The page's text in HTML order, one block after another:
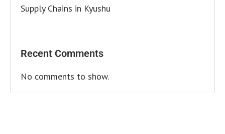
Supply Chains in Kyushu
Recent Comments
No comments to show.